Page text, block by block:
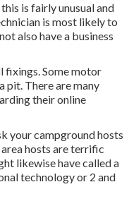
is fairly unusual and
is most likely to
also have a business
fixings. Some motor
pit. There are many
their online
your campground hosts
hosts are terrific
likewise have called a
technology or 2 and